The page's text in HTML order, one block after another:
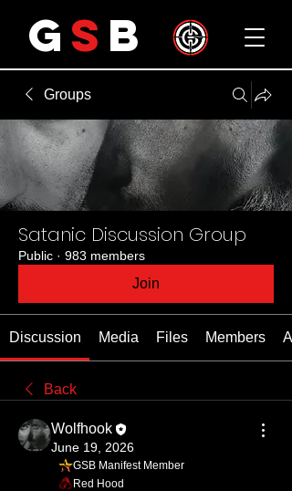
G S B
Groups
Satanic Discussion Group
Public · 983 members
Join
Discussion Media Files Members
Back
Wolfhook
June 19, 2026
GSB Manifest Member
Red Hood